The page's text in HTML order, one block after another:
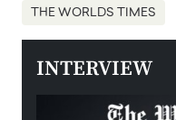
THE WORLDS TIMES
INTERVIEW